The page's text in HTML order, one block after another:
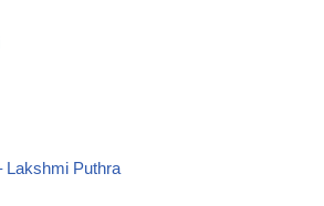
Lakshmi Puthra